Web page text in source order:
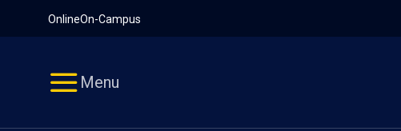
OnlineOn-Campus
Menu